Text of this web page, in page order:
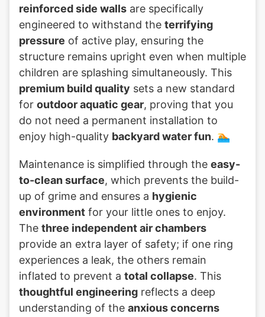
reinforced side walls are specifically
engineered to withstand the terrifying
pressure of active play, ensuring the
structure remains upright even when multiple
children are splashing simultaneously. This
premium build quality sets a new standard
for outdoor aquatic gear, proving that you
do not need a permanent installation to
enjoy high-quality backyard water fun. 🏊
Maintenance is simplified through the easy-
to-clean surface, which prevents the build-
up of grime and ensures a hygienic
environment for your little ones to enjoy.
The three independent air chambers
provide an extra layer of safety; if one ring
experiences a leak, the others remain
inflated to prevent a total collapse. This
thoughtful engineering reflects a deep
understanding of the anxious concerns